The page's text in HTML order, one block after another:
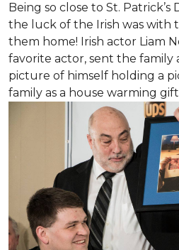
Being so close to St.
the luck of the Irish was with
them home! Irish actor Liam
favorite actor, sent the family
picture of himself holding a
family as a house warming